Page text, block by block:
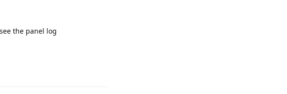
the panel log